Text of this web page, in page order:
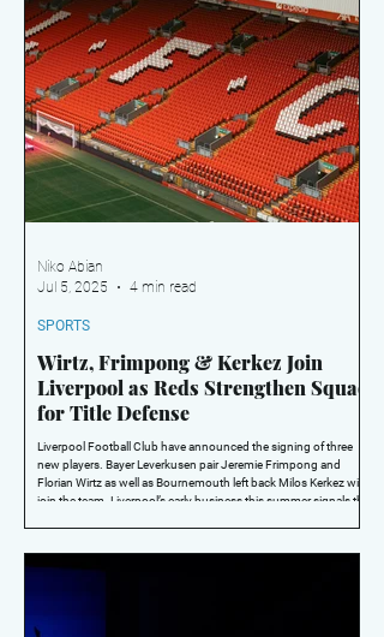
Wirtz, Frimpong & Kerkez Join
Liverpool as Reds Strengthen Squad
for Title Defense
Liverpool Football Club have announced the signing of three
new players. Bayer Leverkusen pair Jeremie Frimpong and
Florian Wirtz as well as Bournemouth left back Milos Kerkez will
join the team. Liverpool’s early business this summer signals the
SPORTS
Niko Abian
Jul 5, 2025
4 min read